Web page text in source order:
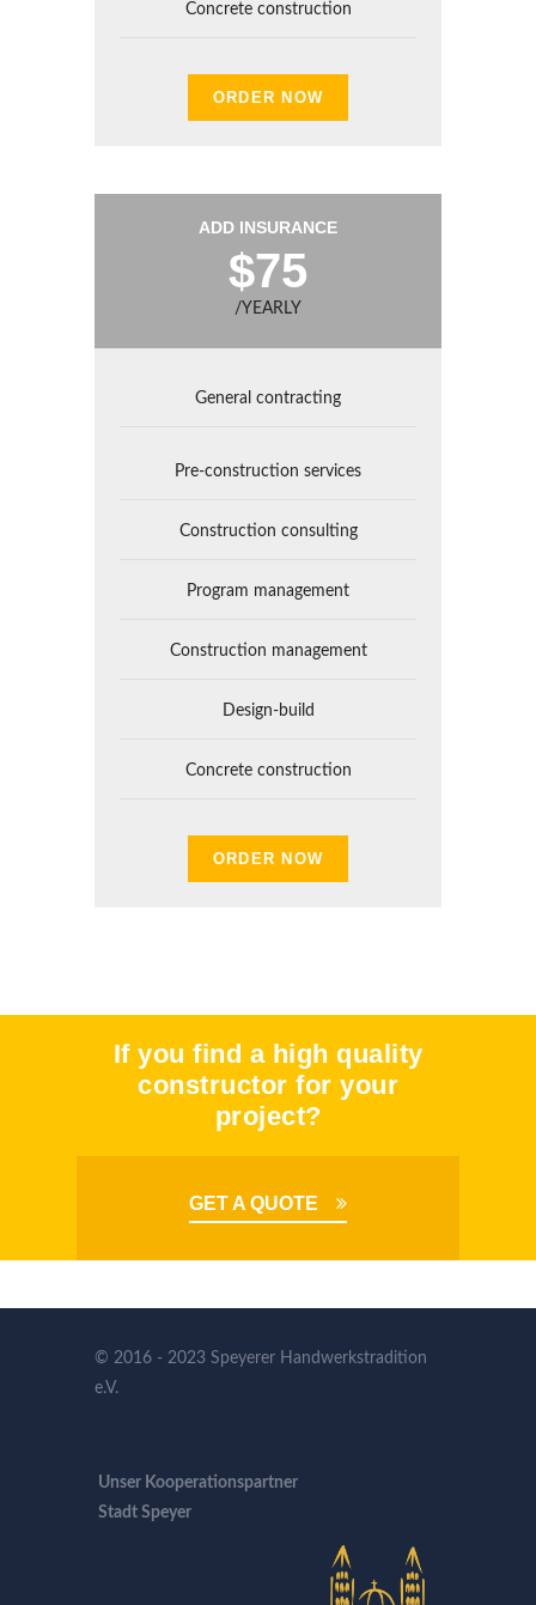
Concrete construction
ORDER NOW
ADD INSURANCE
$75
/YEARLY
General contracting
Pre-construction services
Construction consulting
Program management
Construction management
Design-build
Concrete construction
ORDER NOW
If you find a high quality
constructor for your
project?
GET A QUOTE
© 2016 - 2023 Speyerer Handwerkstradition
e.V.
Unser Kooperationspartner
Stadt Speyer